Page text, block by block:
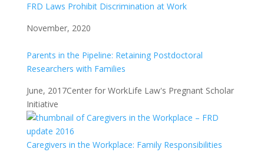
FRD Laws Prohibit Discrimination at Work
November, 2020
Parents in the Pipeline: Retaining Postdoctoral
Researchers with Families
June, 2017Center for WorkLife Law's Pregnant Scholar
Initiative
Caregivers in the Workplace: Family Responsibilities